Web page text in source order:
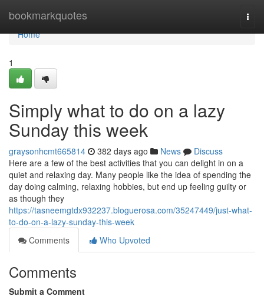
bookmarkquotes
Home
Home
1
Simply what to do on a lazy
Sunday this week
graysonhcmt665814 382 days ago News
Discuss
Here are a few of the best activities that you can delight in on a
quiet and relaxing day. Many people like the idea of spending the
day doing calming, relaxing hobbies, but end up feeling guilty or
as though they
https://tasneemgtdx932237.bloguerosa.com/35247449/just-what-
to-do-on-a-lazy-sunday-this-week
Comments
Who Upvoted
Comments
Submit a Comment